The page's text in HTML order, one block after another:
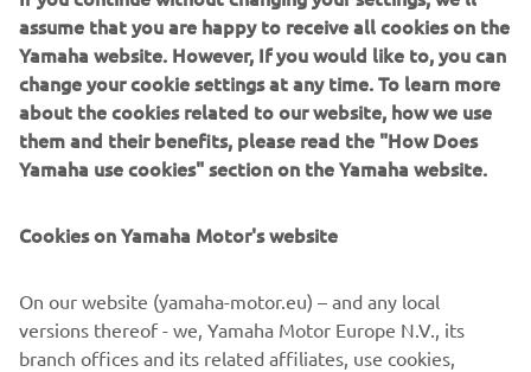
your mouse around in the video window! Also don’t miss
the full gallery of our booth to get the feeling you were in
Milano.
responsible for launching some of the most successful
over the world. Our new breed of Supersport, MT and
Sport Heritage motorcycles have established themselves
as clear class leaders by offering dynamic design together
assume that you are happy to receive all cookies on the
Yamaha website. However, If you would like to, you can
change your cookie settings at any time. To learn more
about the cookies related to our website, how we use
them and their benefits, please read the "How Does
Yamaha use cookies" section on the Yamaha website.
Cookies on Yamaha Motor's website
On our website (yamaha-motor.eu) – and any local
versions thereof - we, Yamaha Motor Europe N.V., its
branch offices and its related affiliates, use cookies,